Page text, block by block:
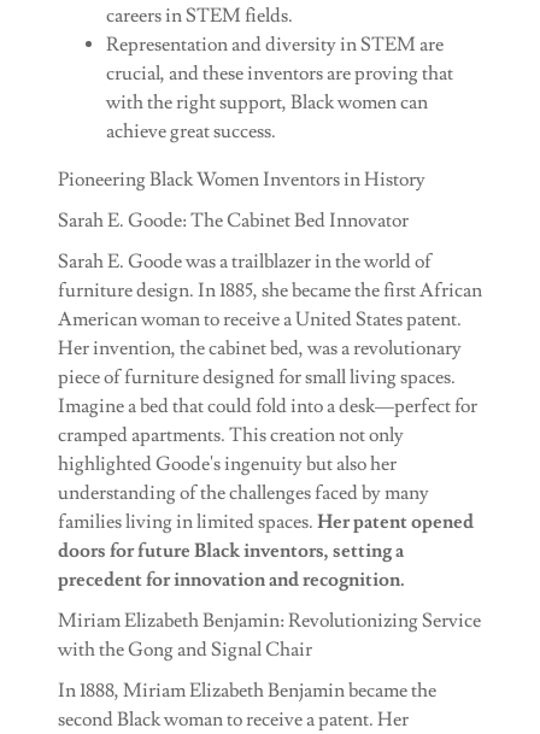
careers in STEM fields.
Representation and diversity in STEM are
crucial, and these inventors are proving that
with the right support, Black women can
achieve great success.
Pioneering Black Women Inventors in History
Sarah E. Goode: The Cabinet Bed Innovator
Sarah E. Goode was a trailblazer in the world of
furniture design. In 1885, she became the first African
American woman to receive a United States patent.
Her invention, the cabinet bed, was a revolutionary
piece of furniture designed for small living spaces.
Imagine a bed that could fold into a desk—perfect for
cramped apartments. This creation not only
highlighted Goode's ingenuity but also her
understanding of the challenges faced by many
families living in limited spaces. Her patent opened
doors for future Black inventors, setting a
precedent for innovation and recognition.
Miriam Elizabeth Benjamin: Revolutionizing Service
with the Gong and Signal Chair
In 1888, Miriam Elizabeth Benjamin became the
second Black woman to receive a patent. Her